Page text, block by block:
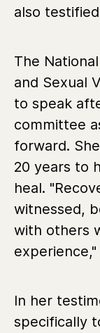
also
The
and Sexual
to speak
committee
forward.
20 years to
heal.
witnessed,
with others
In her
specifically